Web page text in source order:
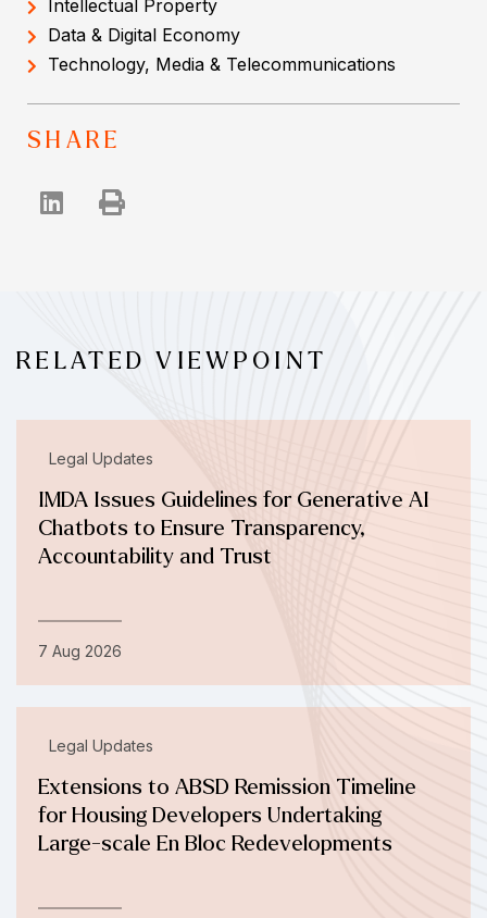
Intellectual Property
Data & Digital Economy
Technology, Media & Telecommunications
SHARE
RELATED VIEWPOINT
Legal Updates
IMDA Issues Guidelines for Generative AI
Chatbots to Ensure Transparency,
Accountability and Trust
7 Aug 2026
Legal Updates
Extensions to ABSD Remission Timeline
for Housing Developers Undertaking
Large-scale En Bloc Redevelopments